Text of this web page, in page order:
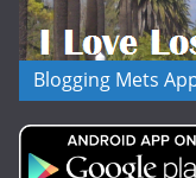
Blogging Mets